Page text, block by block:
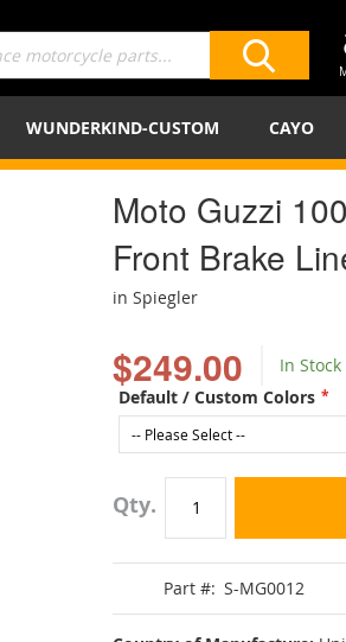
WUNDERKIND-CUSTOM CAYO
Moto Guzzi
Front Brake
in Spiegler
$249.00
In Stock
Default / Custom Colors
Qty
Part #: S-MG0012